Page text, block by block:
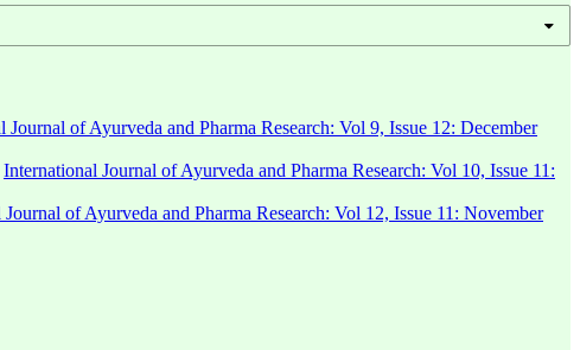
Journal of Ayurveda and Pharma Research: Vol 9, Issue 12: December
International Journal of Ayurveda and Pharma Research: Vol 10, Issue 11:
of Ayurveda and Pharma Research: Vol 12, Issue 11: November